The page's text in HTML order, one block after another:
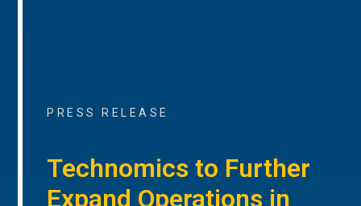
PRESS RELEASE
Technomics to Further
Expand Operations in